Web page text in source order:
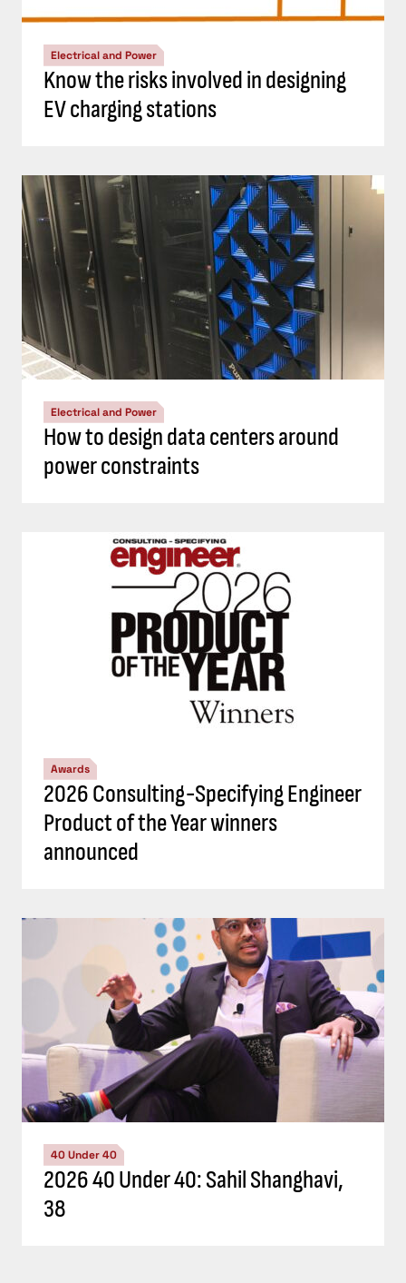
Electrical and Power
Know the risks involved in designing
EV charging stations
Electrical and Power
How to design data centers around
power constraints
Awards
2026 Consulting-Specifying Engineer
Product of the Year winners
announced
40 Under 40
2026 40 Under 40: Sahil Shanghavi,
38